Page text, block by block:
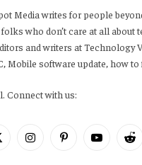
Media writes for people
who don’t care at all about
and writers at Technology
Mobile software update, how to
Connect with us:
InstagramPinterestYouTube